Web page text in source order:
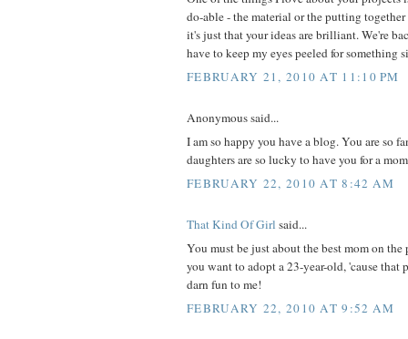
do-able - the material or the putting
it's just that your ideas are brilliant. We're
have to keep my eyes peeled for something
FEBRUARY 21, 2010 AT 11:10 PM
Anonymous said...
I am so happy you have a blog. You are so
daughters are so lucky to have you for a
FEBRUARY 22, 2010 AT 8:42 AM
That Kind Of Girl said...
You must be just about the best mom on
you want to adopt a 23-year-old, 'cause that
darn fun to me!
FEBRUARY 22, 2010 AT 9:52 AM